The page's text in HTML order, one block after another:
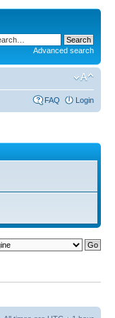
Advanced search
FAQ Login